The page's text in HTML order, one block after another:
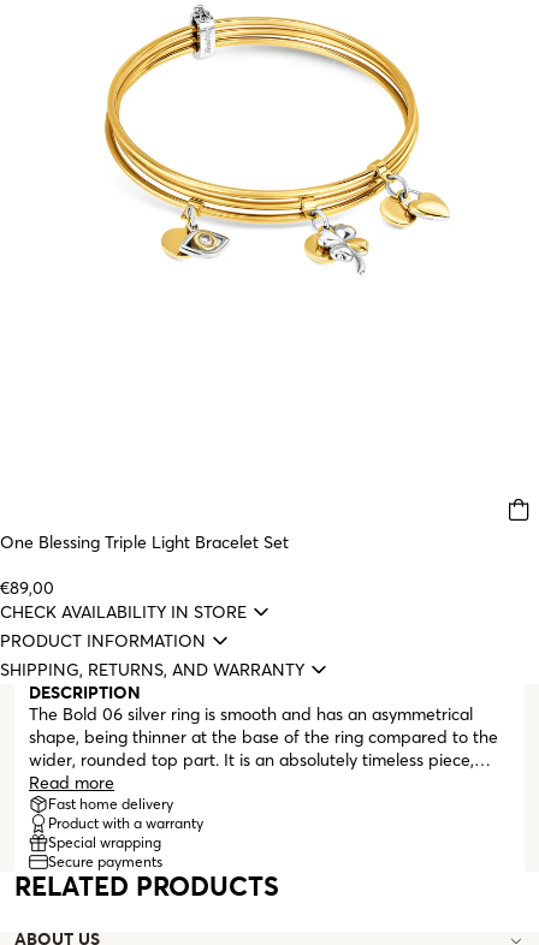
One Blessing Triple Light Bracelet Set
€89,00
CHECK AVAILABILITY IN STORE
PRODUCT INFORMATION
SHIPPING, RETURNS, AND WARRANTY
DESCRIPTION
The Bold 06 silver ring is smooth and has an asymmetrical
shape, being thinner at the base of the ring compared to the
wider, rounded top part. It is an absolutely timeless piece,
ideal for daily wear and can be worn alone or combined with
other ONE rings following the stacking trend.
Read more
Fast home delivery
Product with a warranty
Special wrapping
Secure payments
RELATED PRODUCTS
ABOUT US